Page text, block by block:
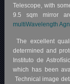
Telescope, with
9.5 sqm mirror
multiWavelength
The excellent
determined and
Instituto de
which has been
Technical image